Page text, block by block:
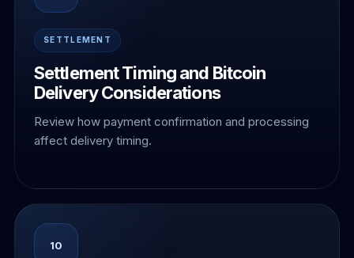
SETTLEMENT
Settlement Timing and Bitcoin
Delivery Considerations
Review how payment confirmation and processing
affect delivery timing.
10